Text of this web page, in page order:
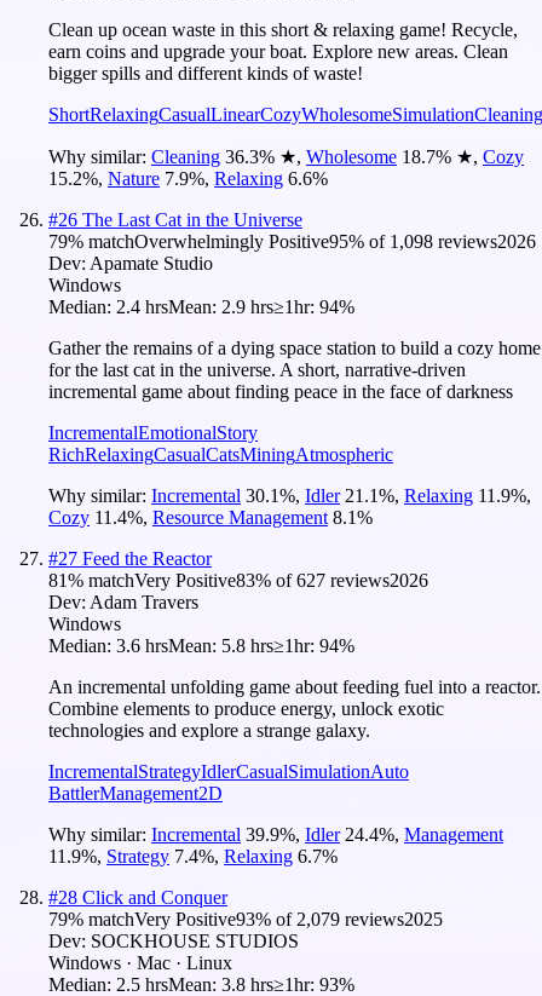
Clean up ocean waste in this short & relaxing game! Recycle,
earn coins and upgrade your boat. Explore new areas. Clean
bigger spills and different kinds of waste!
ShortRelaxingCasualLinearCozyWholesomeSimulationCleaning
Why similar: Cleaning 36.3% ★, Wholesome 18.7% ★, Cozy
15.2%, Nature 7.9%, Relaxing 6.6%
#26 The Last Cat in the Universe
79% matchOverwhelmingly Positive95% of 1,098 reviews2026
Dev: Apamate Studio
Windows
Median: 2.4 hrsMean: 2.9 hrs≥1hr: 94%
Gather the remains of a dying space station to build a cozy home
for the last cat in the universe. A short, narrative-driven
incremental game about finding peace in the face of darkness
IncrementalEmotionalStory
RichRelaxingCasualCatsMiningAtmospheric
Why similar: Incremental 30.1%, Idler 21.1%, Relaxing 11.9%,
Cozy 11.4%, Resource Management 8.1%
#27 Feed the Reactor
81% matchVery Positive83% of627 reviews2026
Dev: Adam Travers
Windows
Median: 3.6 hrsMean: 5.8 hrs≥1hr: 94%
An incremental unfolding game about feeding fuel into a reactor.
Combine elements to produce energy, unlock exotic
technologies and explore a strange galaxy.
IncrementalStrategyIdlerCasualSimulationAuto
BattlerManagement2D
Why similar: Incremental 39.9%, Idler 24.4%, Management
11.9%, Strategy 7.4%, Relaxing 6.7%
#28 Click and Conquer
79% matchVery Positive93% of 2,079 reviews2025
Dev: SOCKHOUSE STUDIOS
Windows · Mac · Linux
Median: 2.5 hrsMean: 3.8 hrs≥1hr: 93%